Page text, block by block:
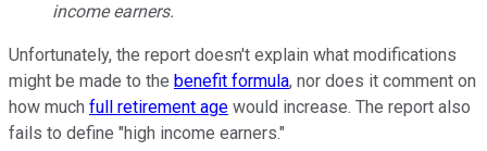
income earners.
Unfortunately, the report doesn't explain what modifications
might be made to the benefit formula, nor does it comment on
how much full retirement age would increase. The report also
fails to define "high income earners."